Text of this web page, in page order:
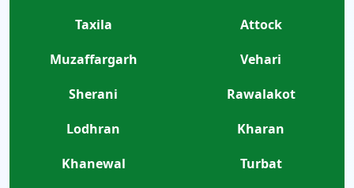
Taxila
Attock
Muzaffargarh
Vehari
Sherani
Rawalakot
Lodhran
Kharan
Khanewal
Turbat